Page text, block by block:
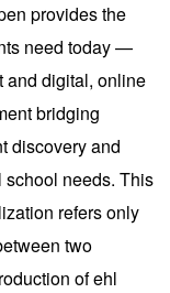
provides the
need today —
and digital, online
bridging
discovery and
needs. This
refers only
two
of ehl